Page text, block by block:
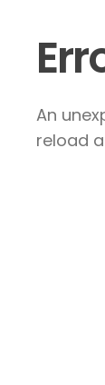
An
reload